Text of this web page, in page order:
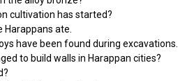
cultivation has started?
ate.
have been found during excavations.
to build walls in Harappan cities?